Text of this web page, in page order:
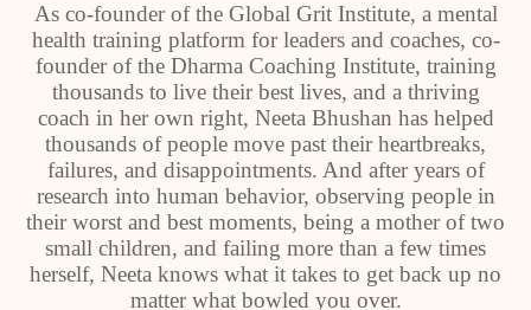
As co-founder of the Global Grit Institute, a mental
health training platform for leaders and coaches, co-
founder of the Dharma Coaching Institute, training
thousands to live their best lives, and a thriving
coach in her own right, Neeta Bhushan has helped
thousands of people move past their heartbreaks,
failures, and disappointments. And after years of
research into human behavior, observing people in
their worst and best moments, being a mother of two
small children, and failing more than a few times
herself, Neeta knows what it takes to get back up no
matter what bowled you over.